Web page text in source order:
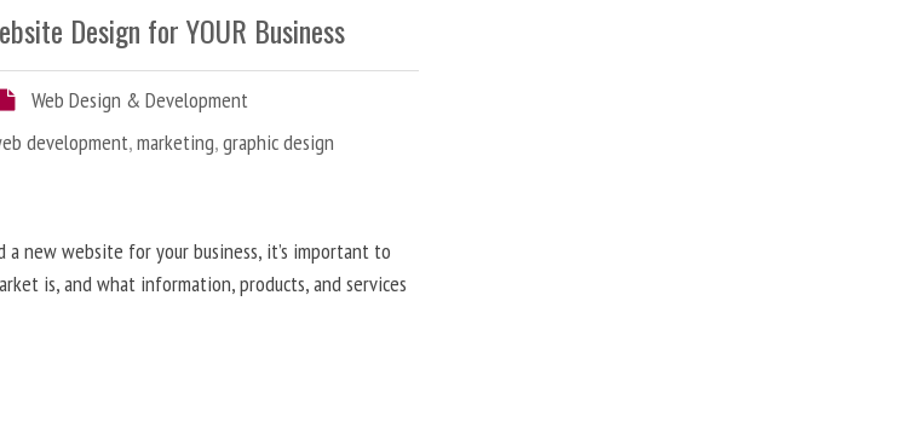
Design for YOUR Business
Web Design & Development
development,marketing,graphic design
new website for your business, it’s important to
is, and what information, products, and services